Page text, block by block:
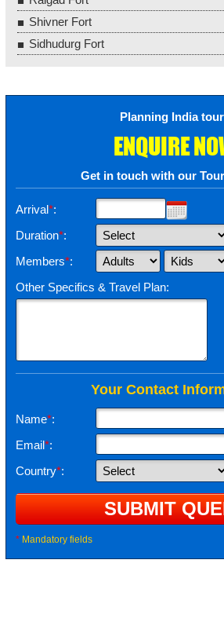
Shivner Fort
Sidhudurg Fort
Planning India
ENQUIRE
Get in touch with our
Arrival*:
Duration*:
Members*:
Other Specifics & Travel Plan:
Your Contact
Name*:
Email*:
Country*:
* Mandatory fields